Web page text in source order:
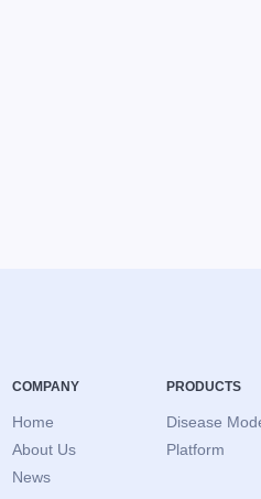
COMPANY
Home
About Us
News
PRODUCTS
Disease
Platform